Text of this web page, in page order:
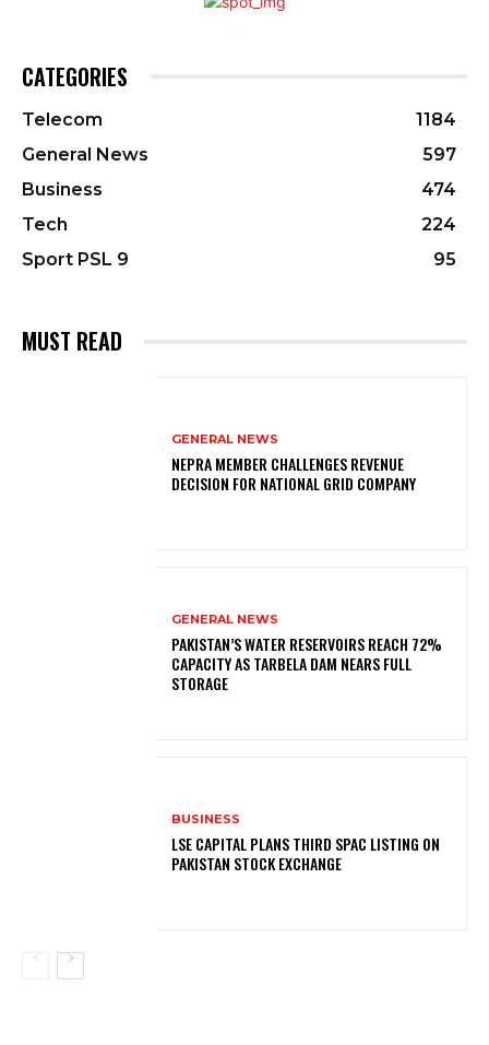
CATEGORIES
Telecom
1184
General News
597
Business
474
Tech
224
Sport PSL 9
95
MUST READ
GENERAL NEWS
NEPRA MEMBER CHALLENGES REVENUE
DECISION FOR NATIONAL GRID COMPANY
GENERAL NEWS
PAKISTAN’S WATER RESERVOIRS REACH 72%
CAPACITY AS TARBELA DAM NEARS FULL
STORAGE
BUSINESS
LSE CAPITAL PLANS THIRD SPAC LISTING ON
PAKISTAN STOCK EXCHANGE